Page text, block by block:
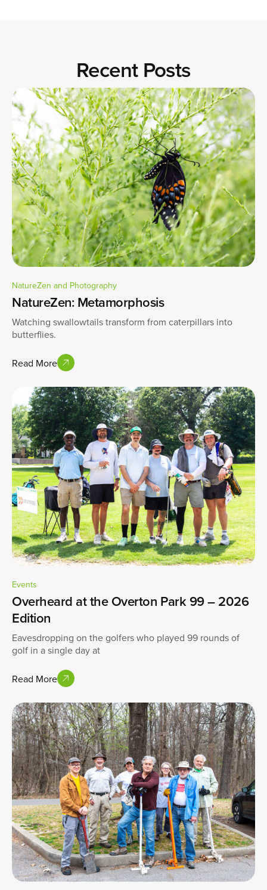
Recent Posts
NatureZen and Photography
NatureZen: Metamorphosis
Watching swallowtails transform from caterpillars into
butterflies.
Read More
Events
Overheard at the Overton Park 99 – 2026
Edition
Eavesdropping on the golfers who played 99 rounds of
golf in a single day at
Read More